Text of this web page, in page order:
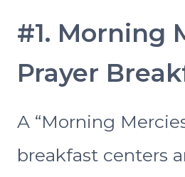
#1. Morning
Prayer
A “Morning
breakfast centers